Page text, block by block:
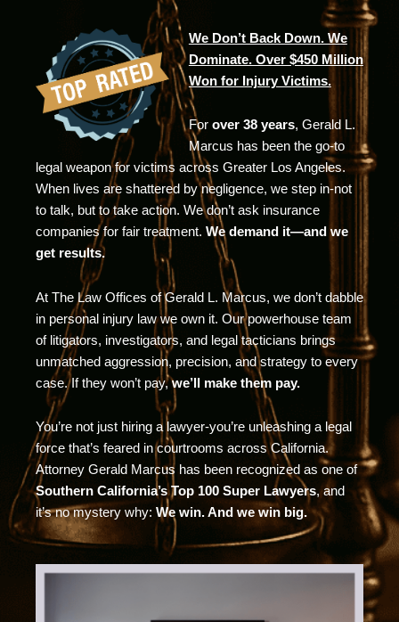
We Don’t Back Down. We
Dominate. Over $450 Million
Won for Injury Victims.
For over 38 years, Gerald L.
Marcus has been the go-to
legal weapon for victims across Greater Los Angeles.
When lives are shattered by negligence, we step in-not
to talk, but to take action. We don’t ask insurance
companies for fair treatment. We demand it—and we
get results.
At The Law Offices of Gerald L. Marcus, we don’t dabble
in personal injury law we own it. Our powerhouse team
of litigators, investigators, and legal tacticians brings
unmatched aggression, precision, and strategy to every
case. If they won’t pay,we’ll make them pay.
You’re not just hiring a lawyer-you’re unleashing a legal
force that’s feared in courtrooms across California.
Attorney Gerald Marcus has been recognized as one of
Southern California’s Top 100 Super Lawyers, and
it’s no mystery why: We win. And we win big.